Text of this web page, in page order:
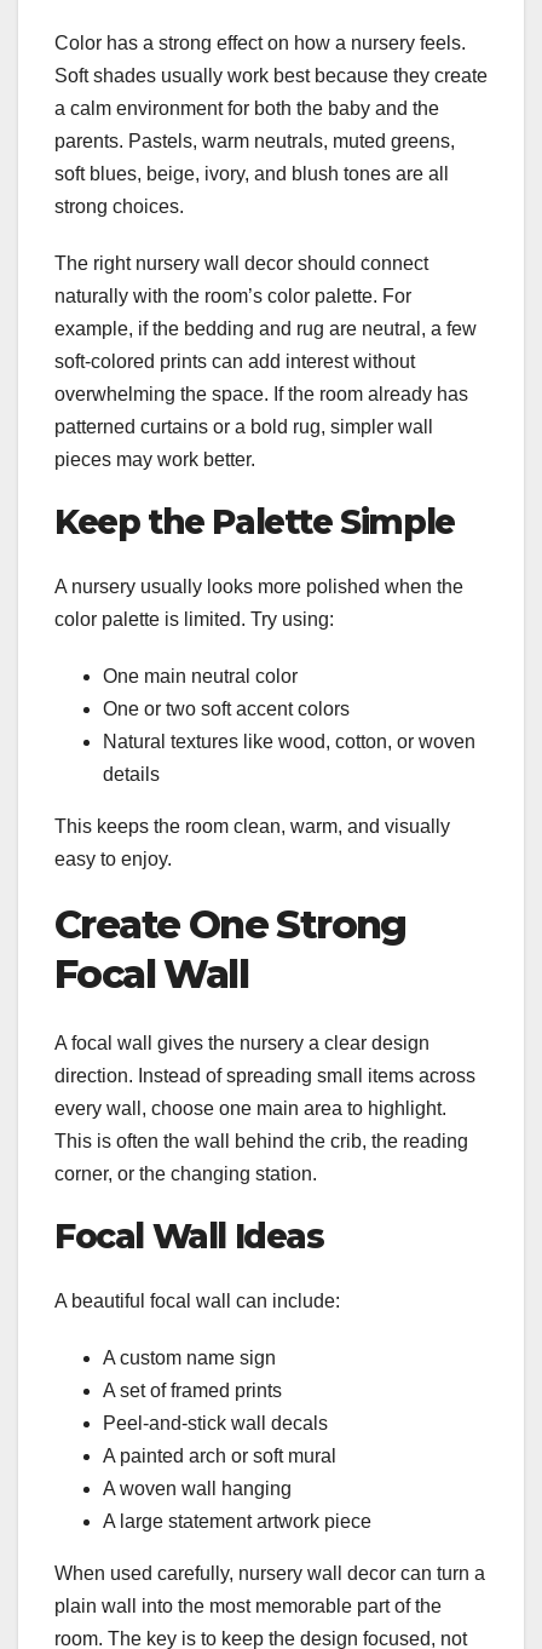
Color has a strong effect on how a nursery feels.
Soft shades usually work best because they create
a calm environment for both the baby and the
parents. Pastels, warm neutrals, muted greens,
soft blues, beige, ivory, and blush tones are all
strong choices.
The right nursery wall decor should connect
naturally with the room’s color palette. For
example, if the bedding and rug are neutral, a few
soft-colored prints can add interest without
overwhelming the space. If the room already has
patterned curtains or a bold rug, simpler wall
pieces may work better.
Keep the Palette Simple
A nursery usually looks more polished when the
color palette is limited. Try using:
One main neutral color
One or two soft accent colors
Natural textures like wood, cotton, or woven
details
This keeps the room clean, warm, and visually
easy to enjoy.
Create One Strong
Focal Wall
A focal wall gives the nursery a clear design
direction. Instead of spreading small items across
every wall, choose one main area to highlight.
This is often the wall behind the crib, the reading
corner, or the changing station.
Focal Wall Ideas
A beautiful focal wall can include:
A custom name sign
A set of framed prints
Peel-and-stick wall decals
A painted arch or soft mural
A woven wall hanging
A large statement artwork piece
When used carefully, nursery wall decor can turn a
plain wall into the most memorable part of the
room. The key is to keep the design focused, not